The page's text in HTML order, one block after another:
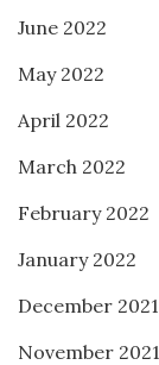
June 2022
May 2022
April 2022
March 2022
February 2022
January 2022
December 2021
November 2021